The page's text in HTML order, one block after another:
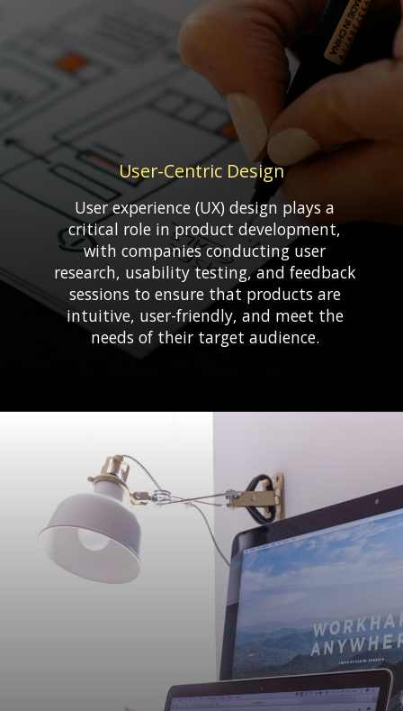
User experience (UX) design plays a
critical role in product development,
with companies conducting user
research, usability testing, and feedback
sessions to ensure that products are
intuitive, user-friendly, and meet the
User-Centric Design